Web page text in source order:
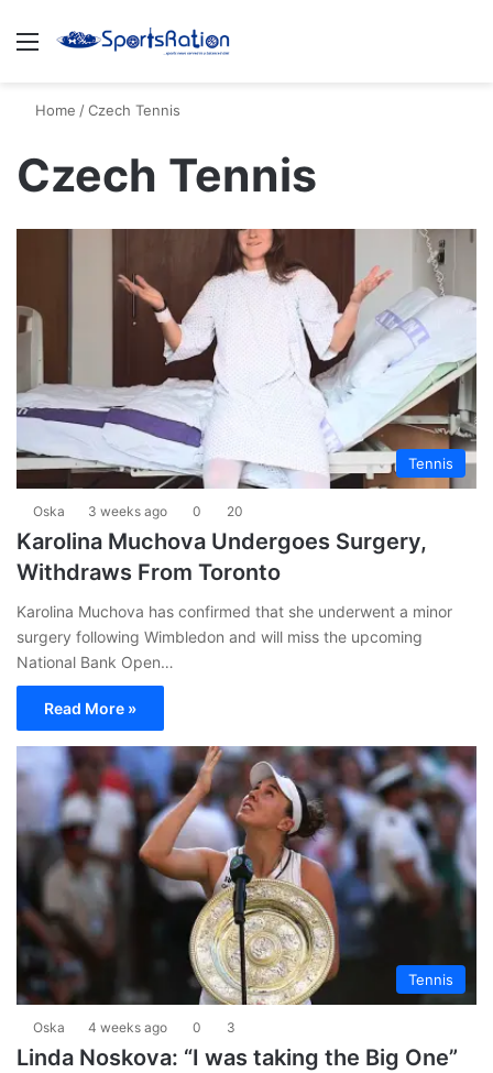
Menu
Home /Czech Tennis
Czech Tennis
Tennis
Oska 3 weeks ago 0 20
Karolina Muchova Undergoes Surgery,
Withdraws From Toronto
Karolina Muchova has confirmed that she underwent a minor
surgery following Wimbledon and will miss the upcoming
National Bank Open…
Read More »
Tennis
Oska 4 weeks ago 0 3
Linda Noskova: “I was taking the Big One”